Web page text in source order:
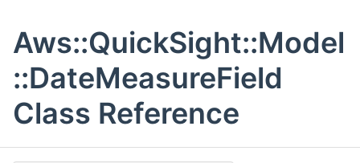
Aws::QuickSight::Model
::DateMeasureField
Class Reference